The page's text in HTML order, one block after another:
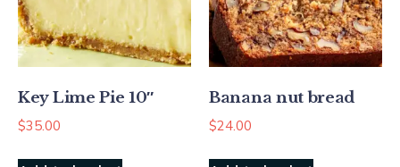
Key Lime Pie 10″
$35.00
Banana nut bread
$24.00